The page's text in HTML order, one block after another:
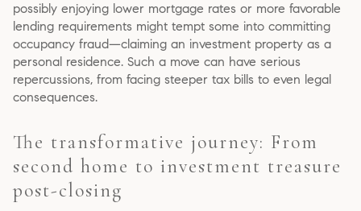
possibly enjoying lower mortgage rates or more favorable
lending requirements might tempt some into committing
occupancy fraud—claiming an investment property as a
personal residence. Such a move can have serious
repercussions, from facing steeper tax bills to even legal
consequences.
The transformative journey: From
second home to investment treasure
post-closing